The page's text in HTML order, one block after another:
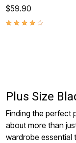
$59.90
Plus Size
Finding the perfect
about more than
wardrobe essential